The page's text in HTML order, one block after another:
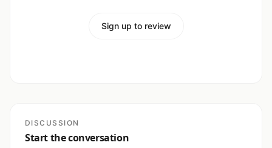
Sign up to review
DISCUSSION
Start the conversation